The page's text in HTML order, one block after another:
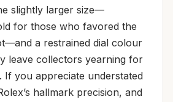
slightly larger size—
for those who favored the
a restrained dial colour
leave collectors yearning for
If you appreciate understated
hallmark precision, and